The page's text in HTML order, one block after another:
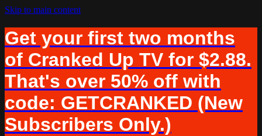
Skip to main content
Get your first two months
of Cranked Up TV for $2.88.
That's over 50% off with
code: GETCRANKED (New
Subscribers Only.)